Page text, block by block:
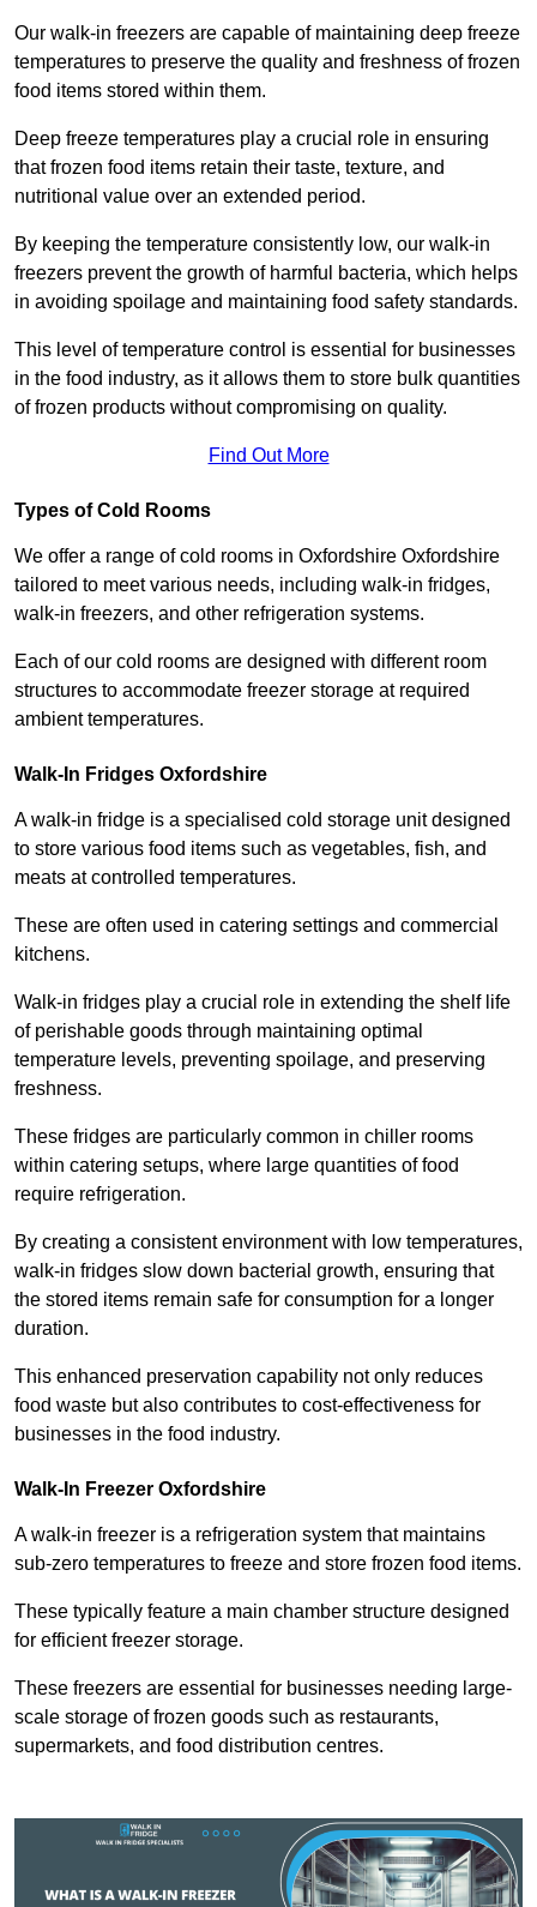
Our walk-in freezers are capable of maintaining deep freeze
temperatures to preserve the quality and freshness of frozen
food items stored within them.
Deep freeze temperatures play a crucial role in ensuring
that frozen food items retain their taste, texture, and
nutritional value over an extended period.
By keeping the temperature consistently low, our walk-in
freezers prevent the growth of harmful bacteria, which helps
in avoiding spoilage and maintaining food safety standards.
This level of temperature control is essential for businesses
in the food industry, as it allows them to store bulk quantities
of frozen products without compromising on quality.
Find Out More
Types of Cold Rooms
We offer a range of cold rooms in Oxfordshire Oxfordshire
tailored to meet various needs, including walk-in fridges,
walk-in freezers, and other refrigeration systems.
Each of our cold rooms are designed with different room
structures to accommodate freezer storage at required
ambient temperatures.
Walk-In Fridges Oxfordshire
A walk-in fridge is a specialised cold storage unit designed
to store various food items such as vegetables, fish, and
meats at controlled temperatures.
These are often used in catering settings and commercial
kitchens.
Walk-in fridges play a crucial role in extending the shelf life
of perishable goods through maintaining optimal
temperature levels, preventing spoilage, and preserving
freshness.
These fridges are particularly common in chiller rooms
within catering setups, where large quantities of food
require refrigeration.
By creating a consistent environment with low temperatures,
walk-in fridges slow down bacterial growth, ensuring that
the stored items remain safe for consumption for a longer
duration.
This enhanced preservation capability not only reduces
food waste but also contributes to cost-effectiveness for
businesses in the food industry.
Walk-In Freezer Oxfordshire
A walk-in freezer is a refrigeration system that maintains
sub-zero temperatures to freeze and store frozen food items.
These typically feature a main chamber structure designed
for efficient freezer storage.
These freezers are essential for businesses needing large-
scale storage of frozen goods such as restaurants,
supermarkets, and food distribution centres.